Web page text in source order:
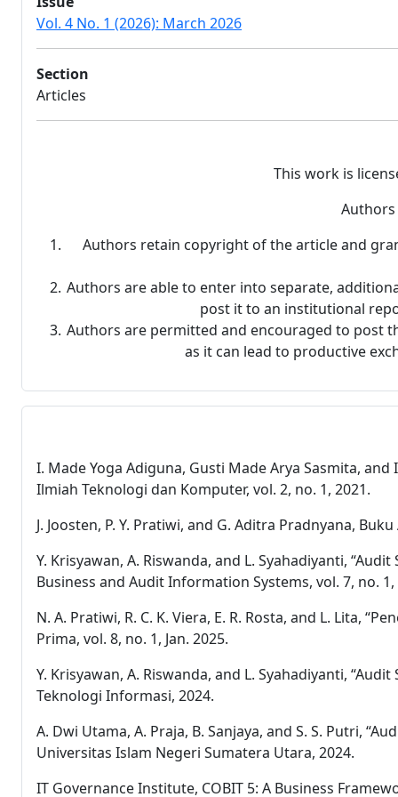
Vol. 4 No. 1 (2026): March 2026
Section
Articles
This work is
Authors retain copyright of the article and
Authors are able to enter into separate,
post it to an institutional
Authors are permitted and encouraged to post
as it can lead to productive
I. Made Yoga Adiguna, Gusti Made Arya Sasmita, and
Ilmiah Teknologi dan Komputer, vol. 2, no. 1, 2021.
J. Joosten, P. Y. Pratiwi, and G. Aditra Pradnyana,
Y. Krisyawan, A. Riswanda, and L. Syahadiyanti,
Business and Audit Information Systems, vol. 7, no. 1,
N. A. Pratiwi, R. C. K. Viera, E. R. Rosta, and L. Lita,
Prima, vol. 8, no. 1, Jan. 2025.
Y. Krisyawan, A. Riswanda, and L. Syahadiyanti,
Teknologi Informasi, 2024.
A. Dwi Utama, A. Praja, B. Sanjaya, and S. S. Putri,
Universitas Islam Negeri Sumatera Utara, 2024.
IT Governance Institute, COBIT 5: A Business